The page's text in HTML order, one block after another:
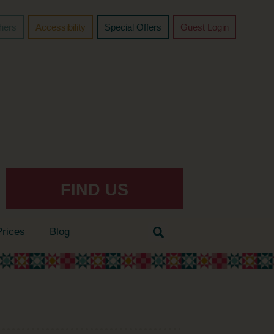
Accessibility Special Offers Guest Login
FIND US
Blog